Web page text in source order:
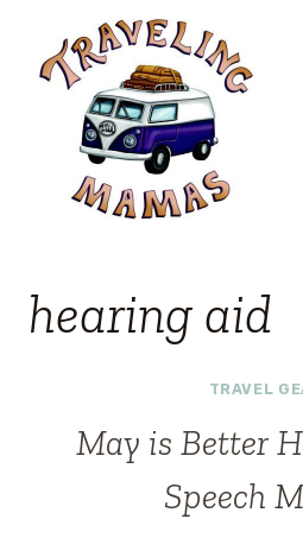
content
hearing aid
TRAVEL
May is Better
Speech